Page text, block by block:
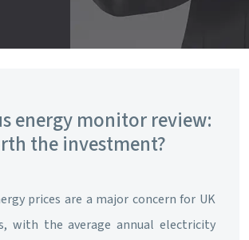
energy monitor review:
the investment?
prices are a major concern for UK
with the average annual electricity